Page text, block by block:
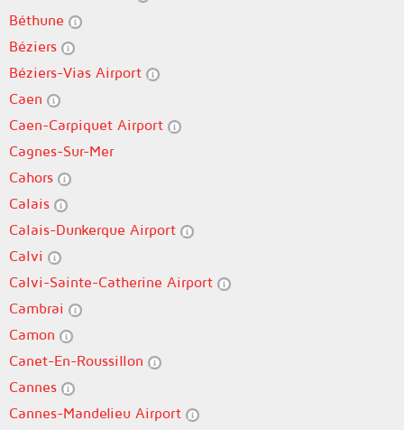
Béthune
Béziers
Béziers-Vias Airport
Caen
Caen-Carpiquet Airport
Cagnes-Sur-Mer
Cahors
Calais
Calais-Dunkerque Airport
Calvi
Calvi-Sainte-Catherine Airport
Cambrai
Camon
Canet-En-Roussillon
Cannes
Cannes-Mandelieu Airport